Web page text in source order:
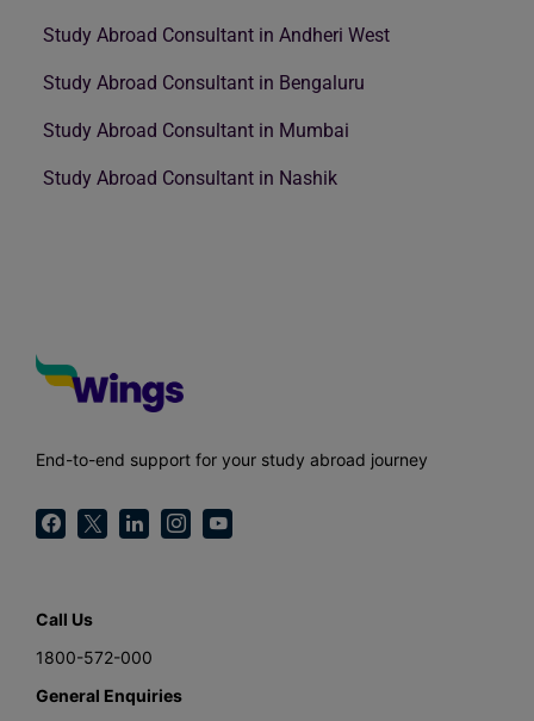
Study Abroad Consultant in Andheri West
Study Abroad Consultant in Bengaluru
Study Abroad Consultant in Mumbai
Study Abroad Consultant in Nashik
End-to-end support for your study abroad journey
Call Us
1800-572-000
General Enquiries